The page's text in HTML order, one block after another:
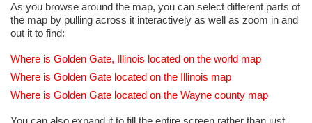
As you browse around the map, you can select different parts of
the map by pulling across it interactively as well as zoom in and
out it to find:
Where is Golden Gate, Illinois located on the world map
Where is Golden Gate located on the Illinois map
Where is Golden Gate located on the Wayne county map